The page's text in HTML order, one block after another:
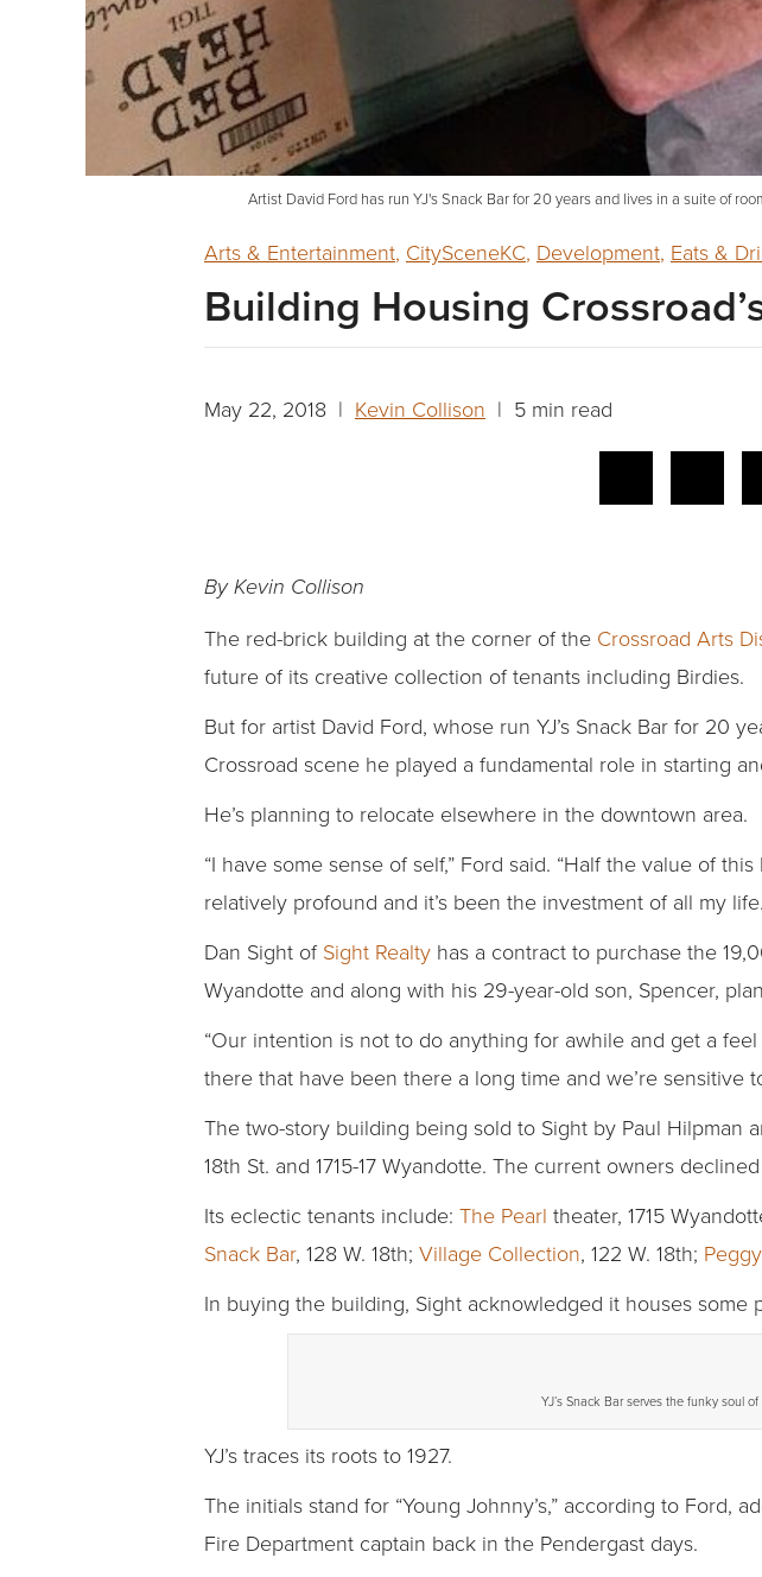
Artist David Ford has run YJ's Snack Bar for 20 years and lives in a suite of
Arts & Entertainment, CitySceneKC, Development, Eats &
Building Housing
May 22, 2018 | Kevin Collison | 5 min read
By Kevin Collison
The red-brick building at the corner of the Crossroad Arts
future of its creative collection of tenants including Birdies.
But for artist David Ford, whose run YJ’s Snack Bar for 20
Crossroad scene he played a fundamental role in starting
He’s planning to relocate elsewhere in the downtown area.
“I have some sense of self,” Ford said. “Half the value of
relatively profound and it’s been the investment of all my
Dan Sight of Sight Realty has a contract to purchase the
Wyandotte and along with his 29-year-old son, Spencer,
“Our intention is not to do anything for awhile and get a
there that have been there a long time and we’re sensitive
The two-story building being sold to Sight by Paul Hilpman
18th St. and 1715-17 Wyandotte. The current owners
Its eclectic tenants include: The Pearl theater, 1715
Snack Bar, 128 W. 18th; Village Collection, 122 W. 18th;
In buying the building, Sight acknowledged it houses some
YJ’s Snack Bar serves the funky soul
YJ’s traces its roots to 1927.
The initials stand for “Young Johnny’s,” according to Ford,
Fire Department captain back in the Pendergast days.